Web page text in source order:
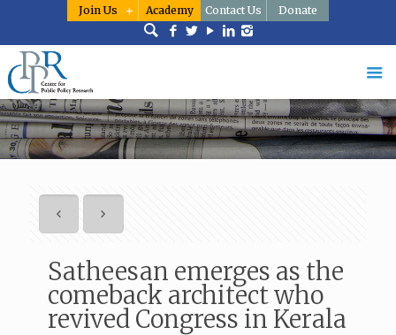
Join Us Academy Contact Us Donate
Satheesan emerges as the
comeback architect who
revived Congress in Kerala